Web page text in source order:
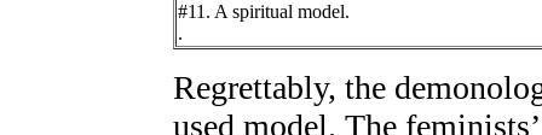
#11. A spiritual model.
.
Regrettably, the
used model. The